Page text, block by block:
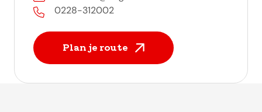
0228-312002
Plan je route